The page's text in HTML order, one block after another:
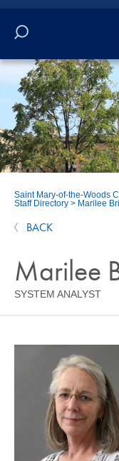
Academics
Online
Admissions
Student Life
Athletics
About
CONTACT
STUDENTS
FACULTY & STAFF
Saint Mary-of-the-Woods
Staff Directory > Marilee
BACK
Marilee
SYSTEM ANALYST